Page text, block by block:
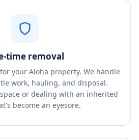
time removal
your Aloha property. We handle
work, hauling, and disposal.
or dealing with an inherited
become an eyesore.